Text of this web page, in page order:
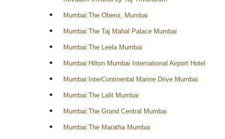
Mumbai:The Oberoi, Mumbai
Mumbai:The Taj Mahal Palace Mumbai
Mumbai:The Leela Mumbai
Mumbai:Hilton Mumbai International Airport Hotel
Mumbai:InterContinental Marine Drive Mumbai
Mumbai:The Lalit Mumbai
Mumbai:The Grand Central Mumbai
Mumbai:The Maratha Mumbai